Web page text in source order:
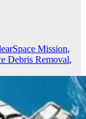
Mission,
Debris Removal,